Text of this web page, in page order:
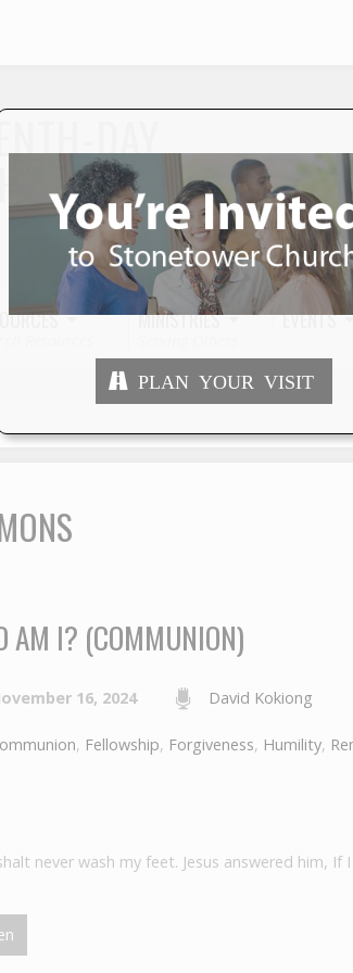
DAY
Resources
MINISTRIES EVENTS
AM I? (COMMUNION)
16, 2024 David Kokiong
, Fellowship, Forgiveness, Humility,
never wash my feet. Jesus answered him,
PLAN YOUR VISIT